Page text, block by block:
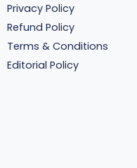
Privacy Policy
Refund Policy
Terms & Conditions
Editorial Policy